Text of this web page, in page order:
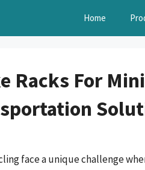
Home
Racks For
face a unique challenge